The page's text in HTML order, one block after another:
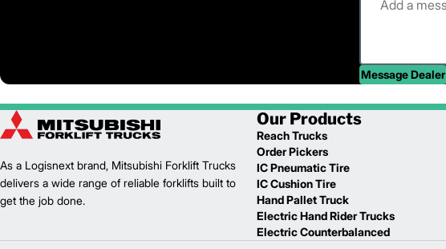
Message Dealer
As a Logisnext brand, Mitsubishi Forklift Trucks
delivers a wide range of reliable forklifts built to
get the job done.
Our Products
Reach Trucks
Order Pickers
IC Pneumatic Tire
IC Cushion Tire
Hand Pallet Truck
Electric Hand Rider Trucks
Electric Counterbalanced